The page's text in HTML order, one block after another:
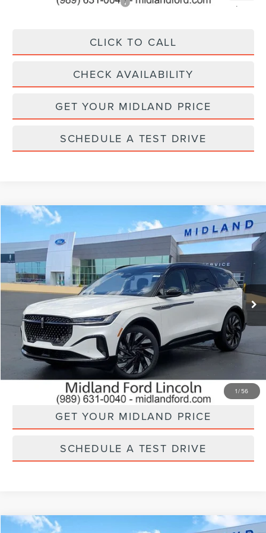
$2,500
CLICK TO CALL
CHECK AVAILABILITY
GET YOUR MIDLAND PRICE
SCHEDULE A TEST DRIVE
1/ 56
2026 LINCOLN NAUTILUSRESERVE
VIN:5LMPJ8KA0TJ019929 J8K
In Stock Ext. Int.
Call for Pricing & Availability
FINAL PRICE
Less
CLICK TO CALL
CHECK AVAILABILITY
GET YOUR MIDLAND PRICE
SCHEDULE A TEST DRIVE
Compare Vehicle
Compare Vehicle